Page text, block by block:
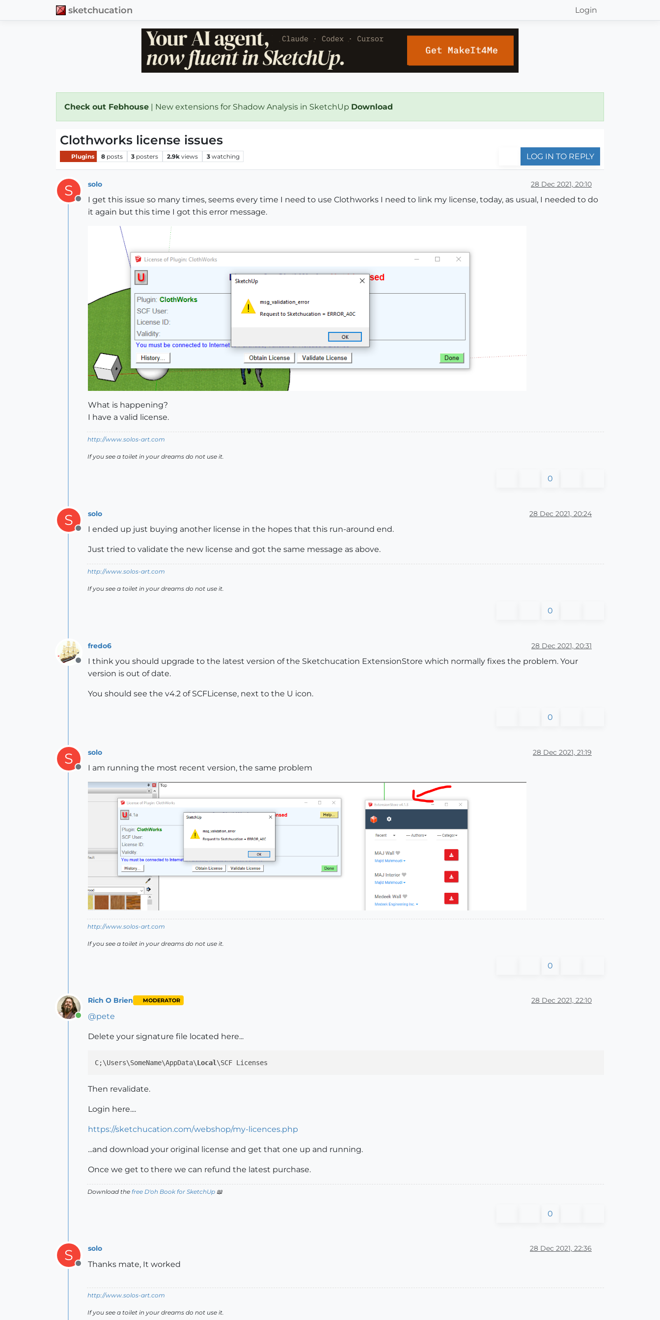
sketchucation Login
Check out Febhouse | New extensions for Shadow Analysis in SketchUp Download
Clothworks license issues
Plugins 8 posts 3 posters 2.9k views 3 watching LOG IN TO REPLY
S
Offline
solo 28 Dec 2021, 20:10
I get this issue so many times, seems every time I need to use Clothworks I need to link my license, today, as usual, I needed to do
it again but this time I got this error message.
What is happening?
I have a valid license.
http://www.solos-art.com
If you see a toilet in your dreams do not use it.
0
S
Offline
solo 28 Dec 2021, 20:24
I ended up just buying another license in the hopes that this run-around end.
Just tried to validate the new license and got the same message as above.
http://www.solos-art.com
If you see a toilet in your dreams do not use it.
0
Offline
fredo6 28 Dec 2021, 20:31
I think you should upgrade to the latest version of the Sketchucation ExtensionStore which normally fixes the problem. Your
version is out of date.
You should see the v4.2 of SCFLicense, next to the U icon.
0
S
Offline
solo 28 Dec 2021, 21:19
I am running the most recent version, the same problem
http://www.solos-art.com
If you see a toilet in your dreams do not use it.
0
Online
Rich O Brien MODERATOR 28 Dec 2021, 22:10
@pete
Delete your signature file located here...
C;\Users\SomeName\AppData\Local
Then revalidate.
Login here....
https://sketchucation.com/webshop/my-licences.php
...and download your original license and get that one up and running.
Once we get to there we can refund the latest purchase.
Download the free D'oh Book for SketchUp 📖
0
S
Offline
solo 28 Dec 2021, 22:36
Thanks mate, It worked
http://www.solos-art.com
If you see a toilet in your dreams do not use it.